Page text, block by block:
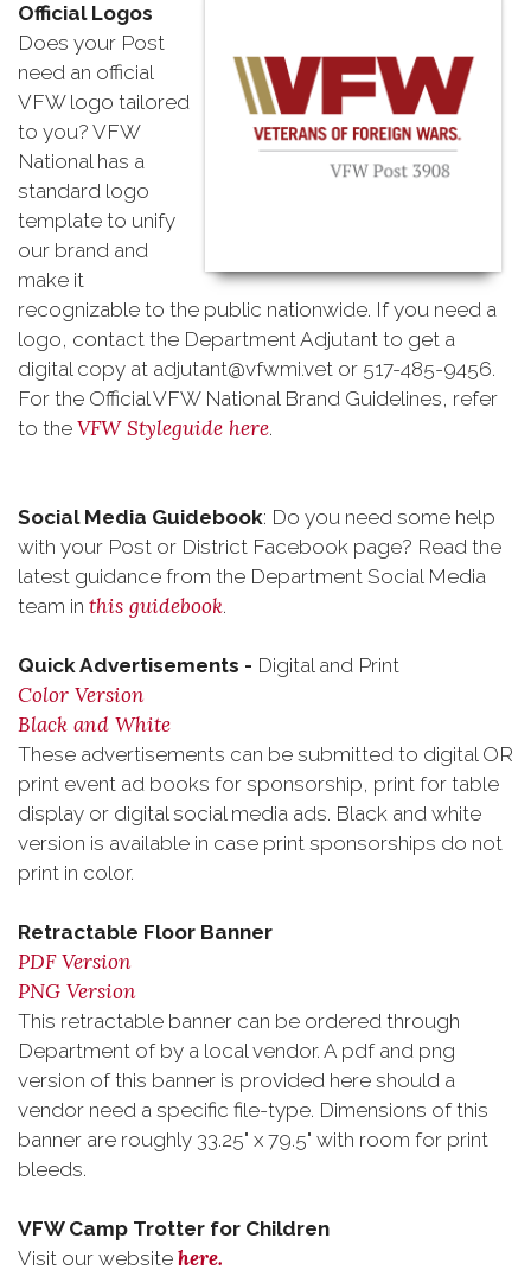
Official Logos
Does your Post
need an official
VFW logo tailored
to you? VFW
National has a
standard logo
template to unify
our brand and
make it
recognizable to the public nationwide. If you need a
logo, contact the Department Adjutant to get a
digital copy at adjutant@vfwmi.vet or 517-485-9456.
For the Official VFW National Brand Guidelines, refer
to the VFW Styleguide here.
Social Media Guidebook: Do you need some help
with your Post or District Facebook page? Read the
latest guidance from the Department Social Media
team in this guidebook.
Quick Advertisements - Digital and Print
Color Version
Black and White
These advertisements can be submitted to digital OR
print event ad books for sponsorship, print for table
display or digital social media ads. Black and white
version is available in case print sponsorships do not
print in color.
Retractable Floor Banner
PDF Version
PNG Version
This retractable banner can be ordered through
Department of by a local vendor. A pdf and png
version of this banner is provided here should a
vendor need a specific file-type. Dimensions of this
banner are roughly 33.25" x 79.5" with room for print
bleeds.
VFW Camp Trotter for Children
Visit our website here.